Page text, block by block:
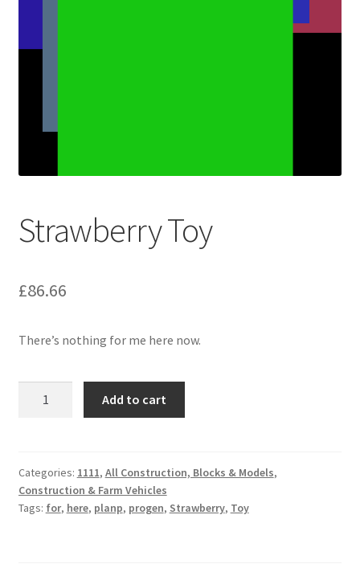
Strawberry Toy
£86.66
There’s nothing for me here now.
Add to cart
Categories: 1111, All Construction, Blocks & Models,
Construction & Farm Vehicles
Tags: for, here, planp, progen, Strawberry, Toy